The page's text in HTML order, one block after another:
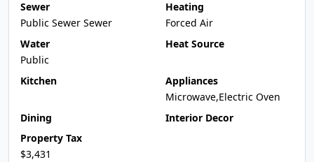
Sewer
Public Sewer Sewer
Heating
Forced Air
Water
Public
Heat Source
Kitchen
Appliances
Microwave,Electric Oven
Dining
Interior Decor
Property Tax
$3,431